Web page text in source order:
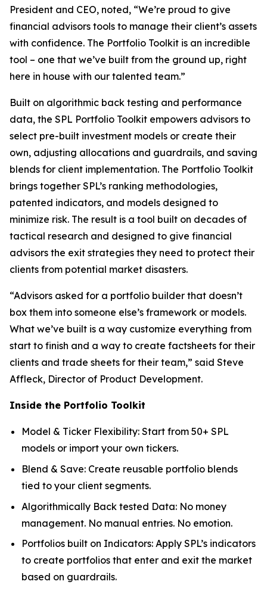
President and CEO, noted, “We’re proud to give
financial advisors tools to manage their client’s assets
with confidence. The Portfolio Toolkit is an incredible
tool – one that we’ve built from the ground up, right
here in house with our talented team.”
Built on algorithmic back testing and performance
data, the SPL Portfolio Toolkit empowers advisors to
select pre-built investment models or create their
own, adjusting allocations and guardrails, and saving
blends for client implementation. The Portfolio Toolkit
brings together SPL’s ranking methodologies,
patented indicators, and models designed to
minimize risk. The result is a tool built on decades of
tactical research and designed to give financial
advisors the exit strategies they need to protect their
clients from potential market disasters.
“Advisors asked for a portfolio builder that doesn’t
box them into someone else’s framework or models.
What we’ve built is a way customize everything from
start to finish and a way to create factsheets for their
clients and trade sheets for their team,” said Steve
Affleck, Director of Product Development.
Inside the Portfolio Toolkit
Model & Ticker Flexibility: Start from 50+ SPL
models or import your own tickers.
Blend & Save: Create reusable portfolio blends
tied to your client segments.
Algorithmically Back tested Data: No money
management. No manual entries. No emotion.
Portfolios built on Indicators: Apply SPL’s indicators
to create portfolios that enter and exit the market
based on guardrails.